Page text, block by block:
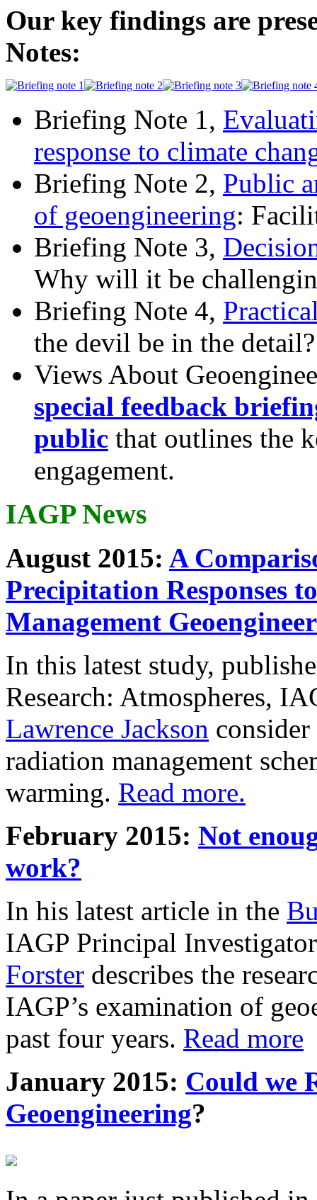
Our key findings are
Notes:
Briefing Note 1,
response to climate
Briefing Note 2, Public
of geoengineering:
Briefing Note 3,
Why will it be
Briefing Note 4,
the devil be in the detail?
Views About
special feedback
public that outlines the
engagement.
IAGP News
August 2015: A
Precipitation Responses
Management
In this latest study,
Research: Atmospheres,
Lawrence Jackson
radiation management
warming. Read more.
February 2015: Not
work?
In his latest article in the
IAGP Principal
Forster describes the
IAGP’s examination of
past four years. Read more
January 2015: Could we
Geoengineering?